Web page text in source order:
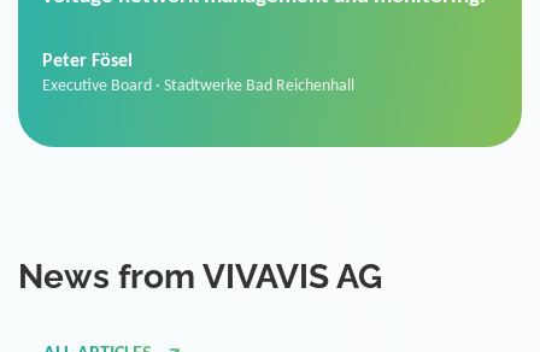
Sales Manager · Stadtwerke Neuburg an der Donau